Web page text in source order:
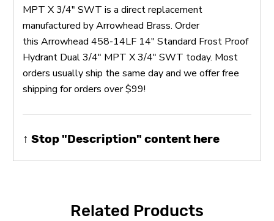
MPT X 3/4" SWT is a direct replacement
manufactured by Arrowhead Brass. Order
this Arrowhead 458-14LF 14" Standard Frost Proof
Hydrant Dual 3/4" MPT X 3/4" SWT today. Most
orders usually ship the same day and we offer free
shipping for orders over $99!
↑ Stop "Description" content here
Related Products